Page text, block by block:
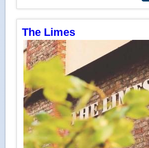
The Limes